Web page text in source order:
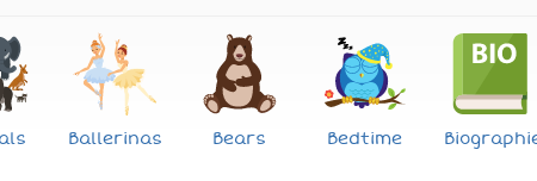
Ballerinas Bears Bedtime